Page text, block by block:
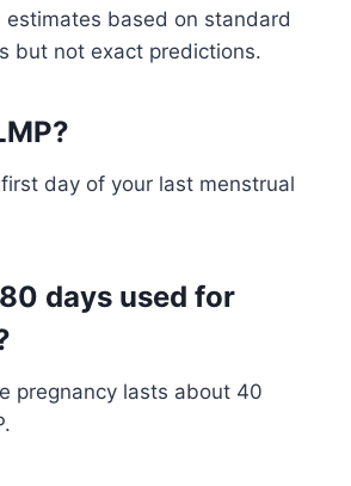
estimates based on standard
but not exact predictions.
day of your last menstrual
days used for
pregnancy lasts about 40